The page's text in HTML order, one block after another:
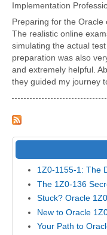
Implementation
Preparing for the Oracle
The realistic online
simulating the actual
preparation was also
and extremely helpful.
they guided my journey
1Z0-1155-1: The
The 1Z0-136
Stuck? Oracle
New to Oracle
Your Path to